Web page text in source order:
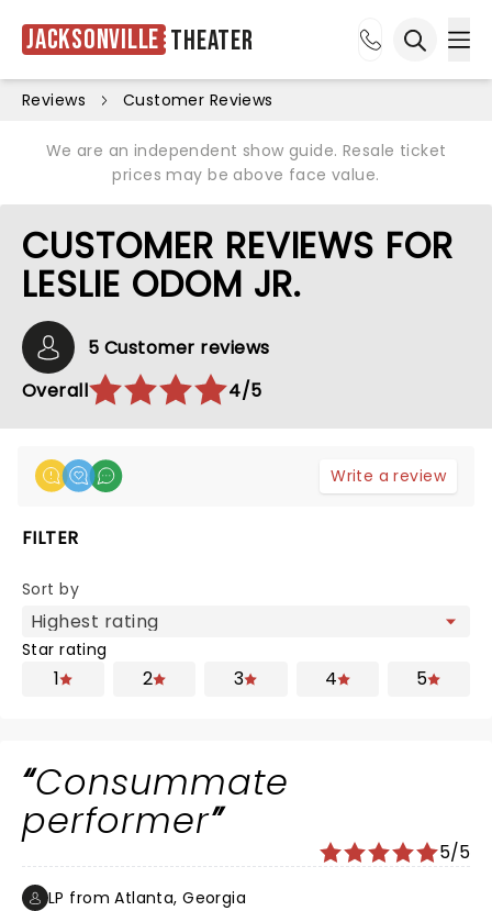
Jacksonville Theater
Reviews Customer Reviews
We are an independent show guide. Resale ticket
prices may be above face value.
CUSTOMER REVIEWS FOR
LESLIE ODOM JR.
5 Customer reviews
Overall
4/5
Write a review
FILTER
Sort by
Star rating
1 2 3 4 5
Consummate
performer
5/5
LP from Atlanta, Georgia